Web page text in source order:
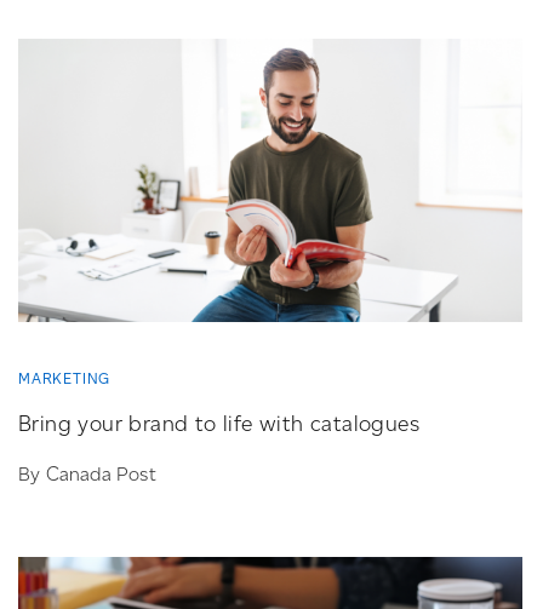
MARKETING
Bring your brand to life with catalogues
By Canada Post